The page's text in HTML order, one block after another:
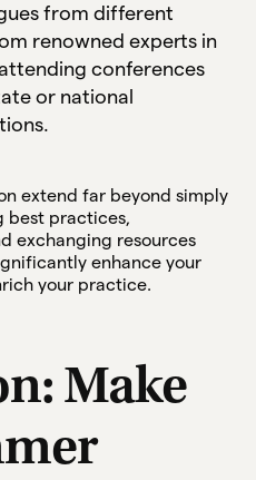
from different
renowned experts in
conferences
or national
extend far beyond simply
best practices,
exchanging resources
enhance your
your practice.
Make